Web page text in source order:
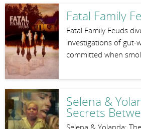
Fatal Family
Fatal Family Feuds
investigations of gut-
committed when
Selena &
Secrets